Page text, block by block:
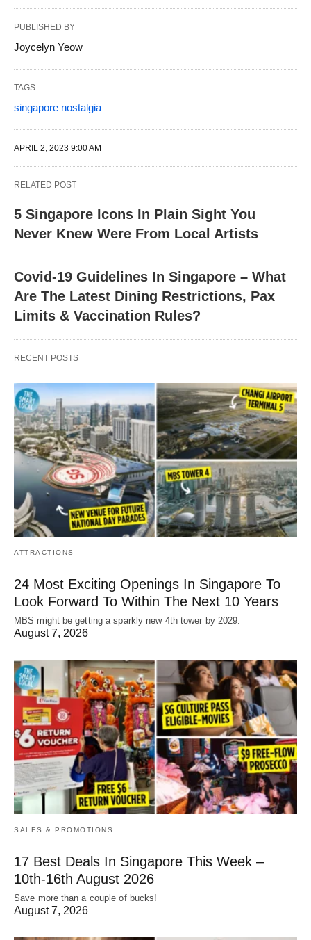
PUBLISHED BY
Joycelyn Yeow
TAGS:
singapore nostalgia
APRIL 2, 2023 9:00 AM
RELATED POST
5 Singapore Icons In Plain Sight You
Never Knew Were From Local Artists
Covid-19 Guidelines In Singapore – What
Are The Latest Dining Restrictions, Pax
Limits & Vaccination Rules?
RECENT POSTS
ATTRACTIONS
24 Most Exciting Openings In Singapore To
Look Forward To Within The Next 10 Years
MBS might be getting a sparkly new 4th tower by 2029.
August 7, 2026
SALES & PROMOTIONS
17 Best Deals In Singapore This Week –
10th-16th August 2026
Save more than a couple of bucks!
August 7, 2026